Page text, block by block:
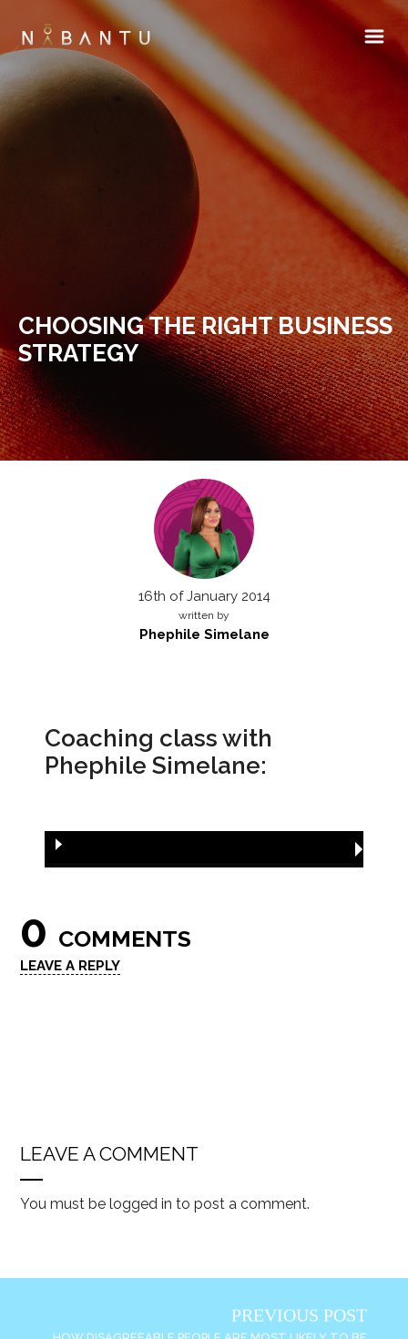
CHOOSING THE RIGHT BUSINESS
STRATEGY
16th of January 2014
written by
Phephile Simelane
Coaching class with
Phephile Simelane:
0 COMMENTS
LEAVE A REPLY
LEAVE A COMMENT
You must belogged in to post a comment.
PREVIOUS POST